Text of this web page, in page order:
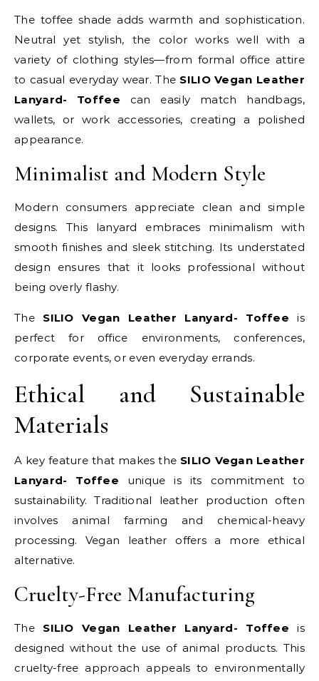
The toffee shade adds warmth and sophistication.
Neutral yet stylish, the color works well with a
variety of clothing styles—from formal office attire
to casual everyday wear. The SILIO Vegan Leather
Lanyard- Toffee can easily match handbags,
wallets, or work accessories, creating a polished
appearance.
Minimalist and Modern Style
Modern consumers appreciate clean and simple
designs. This lanyard embraces minimalism with
smooth finishes and sleek stitching. Its understated
design ensures that it looks professional without
being overly flashy.
The SILIO Vegan Leather Lanyard- Toffee is
perfect for office environments, conferences,
corporate events, or even everyday errands.
Ethical and Sustainable
Materials
A key feature that makes the SILIO Vegan Leather
Lanyard- Toffee unique is its commitment to
sustainability. Traditional leather production often
involves animal farming and chemical-heavy
processing. Vegan leather offers a more ethical
alternative.
Cruelty-Free Manufacturing
The SILIO Vegan Leather Lanyard- Toffee is
designed without the use of animal products. This
cruelty-free approach appeals to environmentally